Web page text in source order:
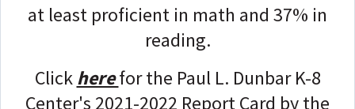
at least proficient in math and 37% in
reading.
Clickherefor the Paul L. Dunbar K-8
Center's 2021-2022 Report Card by the